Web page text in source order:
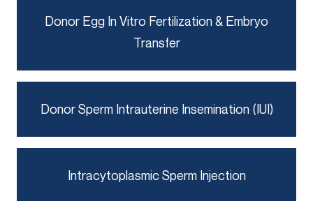
Donor Egg In Vitro Fertilization & Embryo
Transfer
Donor Sperm Intrauterine Insemination (IUI)
Intracytoplasmic Sperm Injection